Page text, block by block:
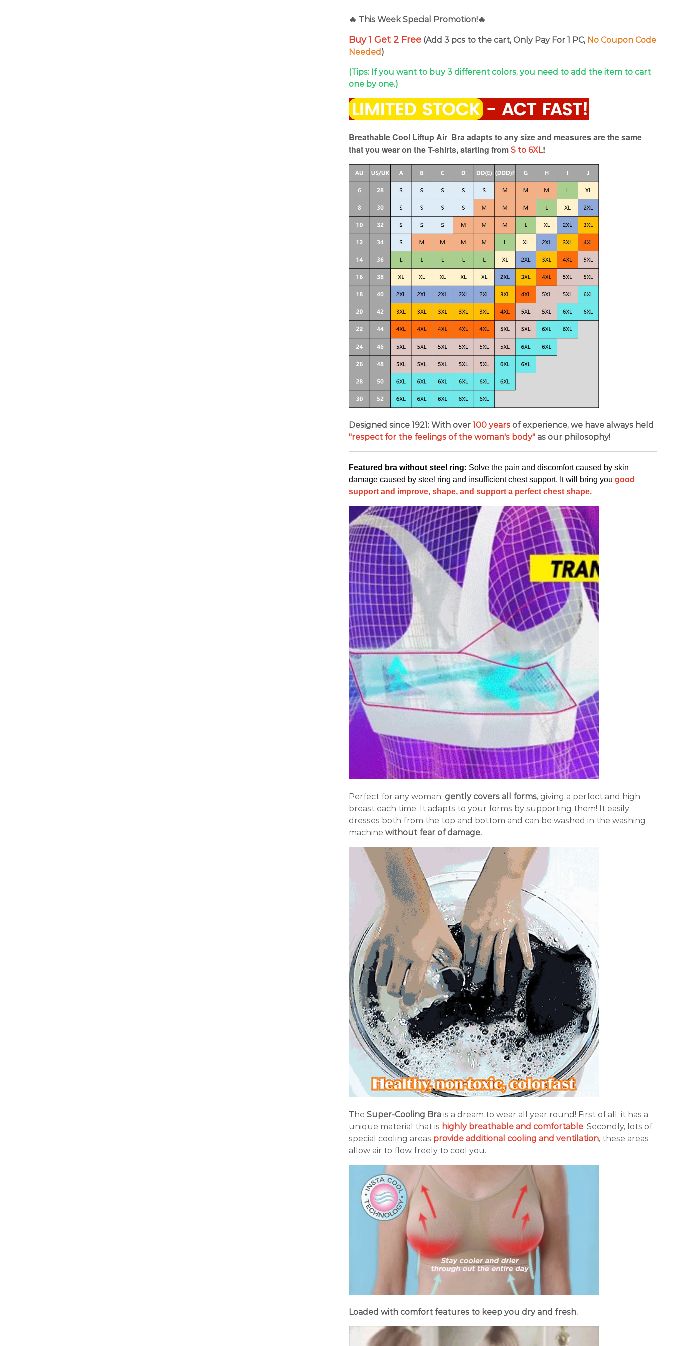
🔥 This Week Special Promotion!🔥
Buy 1 Get 2 Free (Add 3 pcs to the cart, Only Pay For 1 PC, No Coupon Code
Needed )
(Tips: If you want to buy 3 different colors, you need to add the item to cart
one by one.)
Breathable Cool Liftup Air Bra adapts to any size and measures are the same
that you wear on the T-shirts, starting from S to 6XL!
Designed since 1921: With over 100 years of experience, we have always held
"respect for the feelings of the woman's body" as our philosophy!
Featured bra without steel ring: Solve the pain and discomfort caused by skin
damage caused by steel ring and insufficient chest support. It will bring you good
support and improve, shape, and support a perfect chest shape.
Perfect for any woman, gently covers all forms, giving a perfect and high
breast each time. It adapts to your forms by supporting them! It easily
dresses both from the top and bottom and can be washed in the washing
machine without fear of damage.
The Super-Cooling Bra is a dream to wear all year round! First of all, it has a
unique material that is highly breathable and comfortable. Secondly, lots of
special cooling areas provide additional cooling and ventilation, these areas
allow air to flow freely to cool you.
Loaded with comfort features to keep you dry and fresh.